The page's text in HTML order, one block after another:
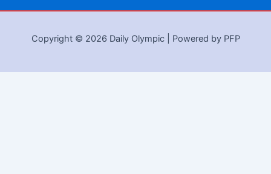
Copyright © 2026 Daily Olympic | Powered by PFP